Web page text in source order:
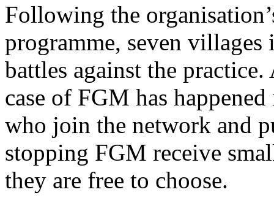
Following the
programme, seven
battles against the
case of FGM has
who join the network and
stopping FGM receive
they are free to choose.